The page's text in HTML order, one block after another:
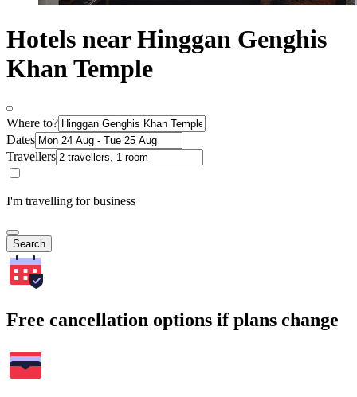
Hotels near Hinggan Genghis
Khan Temple
Where to?
Dates
Travellers
I'm travelling for business
Search
Free cancellation options if plans change